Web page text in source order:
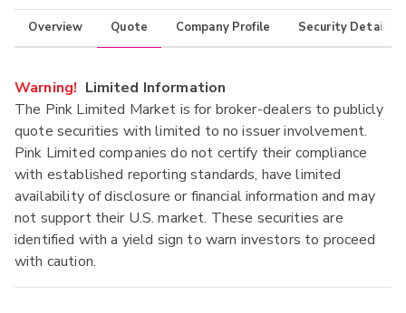
Overview Quote Company Profile Security Details
Warning! Limited Information
The Pink Limited Market is for broker-dealers to publicly
quote securities with limited to no issuer involvement.
Pink Limited companies do not certify their compliance
with established reporting standards, have limited
availability of disclosure or financial information and may
not support their U.S. market. These securities are
identified with a yield sign to warn investors to proceed
with caution.